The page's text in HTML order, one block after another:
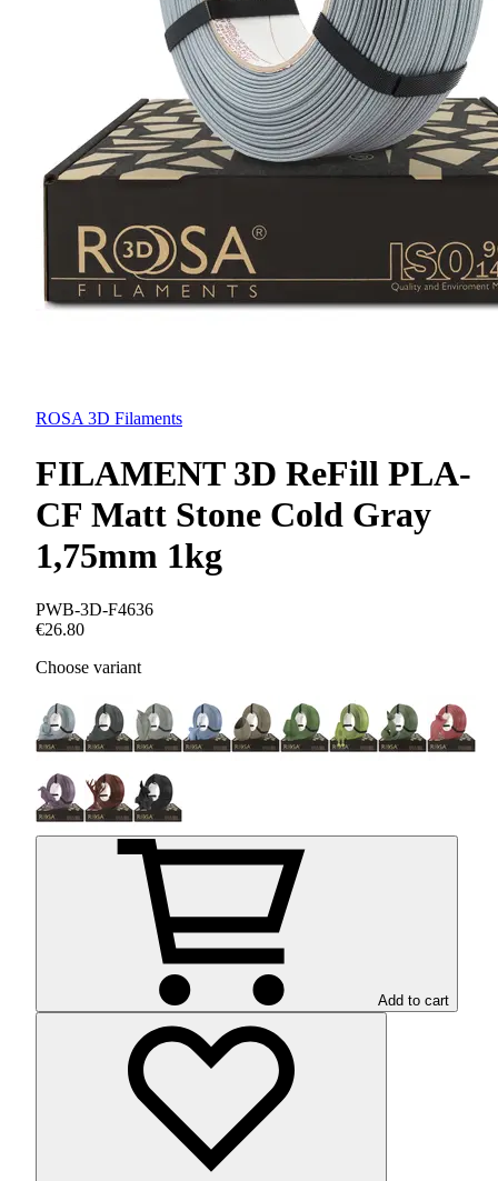
ROSA 3D Filaments
FILAMENT 3D ReFill PLA-
CF Matt Stone Cold Gray
1,75mm 1kg
PWB-3D-F4636
€26.80
Choose variant
Add to cart